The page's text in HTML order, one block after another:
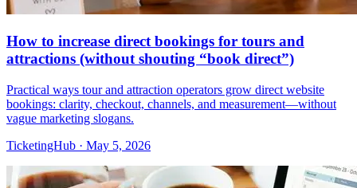
How to increase direct bookings for tours and
attractions (without shouting “book direct”)
Practical ways tour and attraction operators grow direct website
bookings: clarity, checkout, channels, and measurement—without
vague marketing slogans.
TicketingHub · May 5, 2026